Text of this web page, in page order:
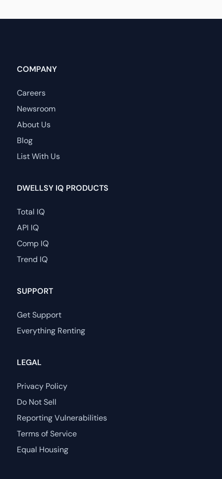
COMPANY
Careers
Newsroom
About Us
Blog
List With Us
DWELLSY IQ PRODUCTS
Total IQ
API IQ
Comp IQ
Trend IQ
SUPPORT
Get Support
Everything Renting
LEGAL
Privacy Policy
Do Not Sell
Reporting Vulnerabilities
Terms of Service
Equal Housing